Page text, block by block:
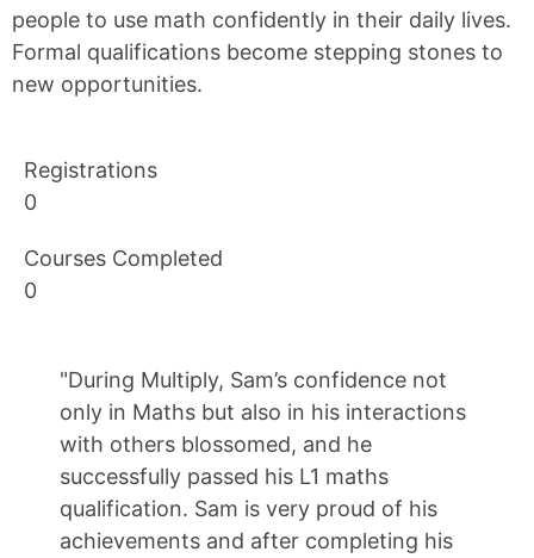
people to use math confidently in their daily lives.
Formal qualifications become stepping stones to
new opportunities.
Registrations
0
Courses Completed
0
"During Multiply, Sam’s confidence not
only in Maths but also in his interactions
with others blossomed, and he
successfully passed his L1 maths
qualification. Sam is very proud of his
achievements and after completing his